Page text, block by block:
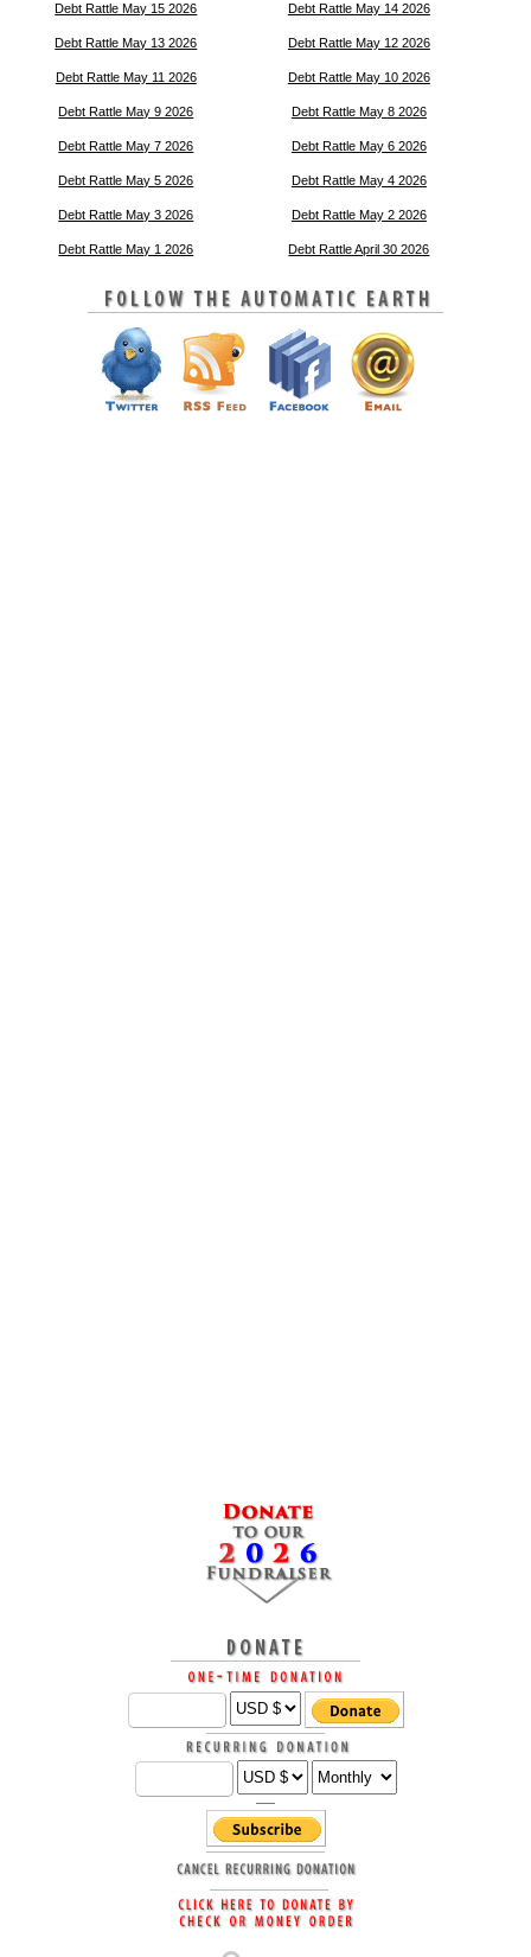
Debt Rattle May 15 2026 Debt Rattle May 14 2026
Debt Rattle May 13 2026 Debt Rattle May 12 2026
Debt Rattle May 11 2026 Debt Rattle May 10 2026
Debt Rattle May 9 2026 Debt Rattle May 8 2026
Debt Rattle May 7 2026 Debt Rattle May 6 2026
Debt Rattle May 5 2026 Debt Rattle May 4 2026
Debt Rattle May 3 2026 Debt Rattle May 2 2026
Debt Rattle May 1 2026 Debt Rattle April 30 2026